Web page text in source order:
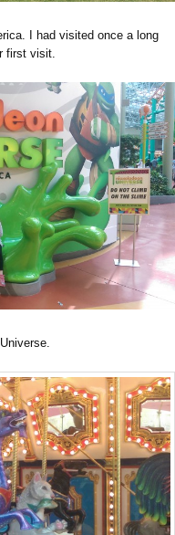
I had visited once a long
first visit.